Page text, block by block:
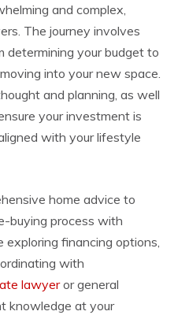
and complex,
The journey involves
determining your budget to
into your new space.
and planning, as well
your investment is
with your lifestyle
home advice to
buying process with
exploring financing options,
with
lawyeror general
knowledge at your